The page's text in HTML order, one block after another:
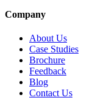
Company
About Us
Case Studies
Brochure
Feedback
Blog
Contact Us